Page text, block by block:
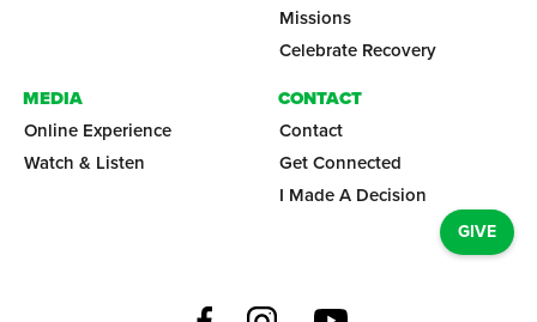
Missions
Celebrate Recovery
MEDIA
Online Experience
Watch & Listen
CONTACT
Contact
Get Connected
I Made A Decision
GIVE